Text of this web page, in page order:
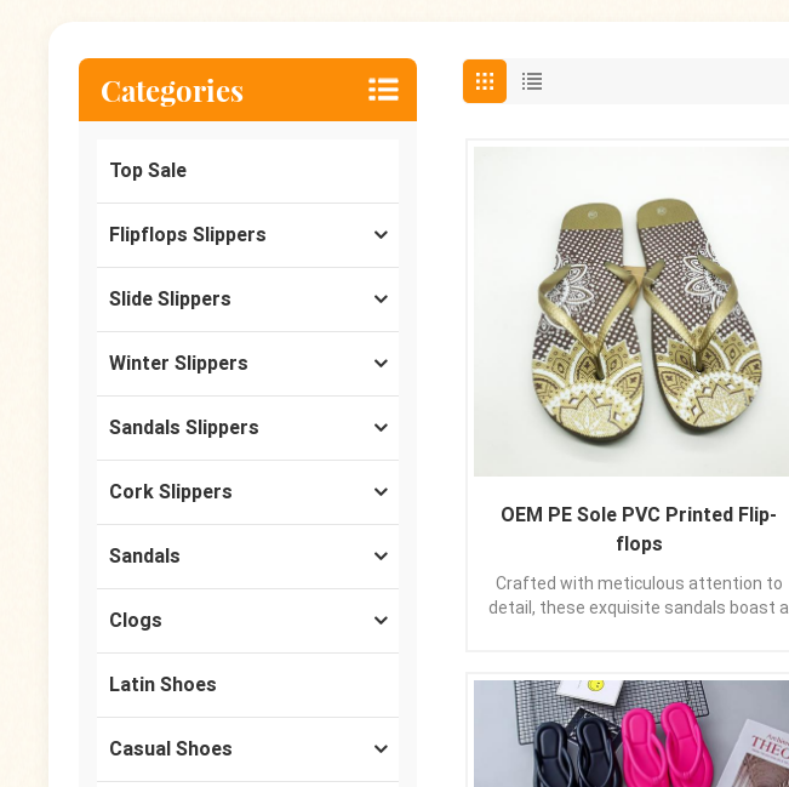
OEM PE Sole PVC Printed Flip-
flops
Crafted with meticulous attention to
detail, these exquisite sandals boast a
elevates any ensemble. With their
sleek and slender straps, these thong
sandals gracefully embrace your feet,
providing a gentle caress with every
step you take. Immerse yourself in the
Categories
Top Sale
Flipflops Slippers
Slide Slippers
Winter Slippers
Sandals Slippers
Cork Slippers
Sandals
Clogs
Latin Shoes
Casual Shoes